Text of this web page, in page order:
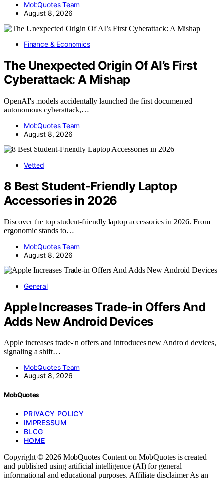
MobQuotes Team
August 8, 2026
Finance & Economics
The Unexpected Origin Of AI’s First
Cyberattack: A Mishap
OpenAI's models accidentally launched the first documented
autonomous cyberattack,…
MobQuotes Team
August 8, 2026
Vetted
8 Best Student-Friendly Laptop
Accessories in 2026
Discover the top student-friendly laptop accessories in 2026. From
ergonomic stands to…
MobQuotes Team
August 8, 2026
General
Apple Increases Trade-in Offers And
Adds New Android Devices
Apple increases trade-in offers and introduces new Android devices,
signaling a shift…
MobQuotes Team
August 8, 2026
MobQuotes
PRIVACY POLICY
IMPRESSUM
BLOG
HOME
Copyright © 2026 MobQuotes Content on MobQuotes is created
and published using artificial intelligence (AI) for general
informational and educational purposes. Affiliate disclaimer As an